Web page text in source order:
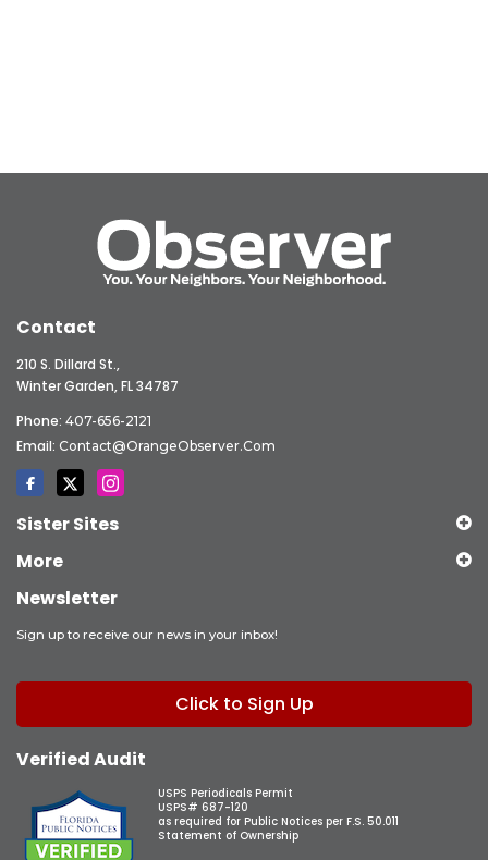
Contact
210 S. Dillard St.,
Winter Garden, FL 34787
Phone: 407-656-2121
Email: Contact@OrangeObserver.com
Sister Sites
More
Newsletter
Sign up to receive our news in your inbox!
Click to Sign Up
Verified Audit
USPS Periodicals Permit
USPS# 687-120
as required for Public Notices per F.S. 50.011
Statement of Ownership